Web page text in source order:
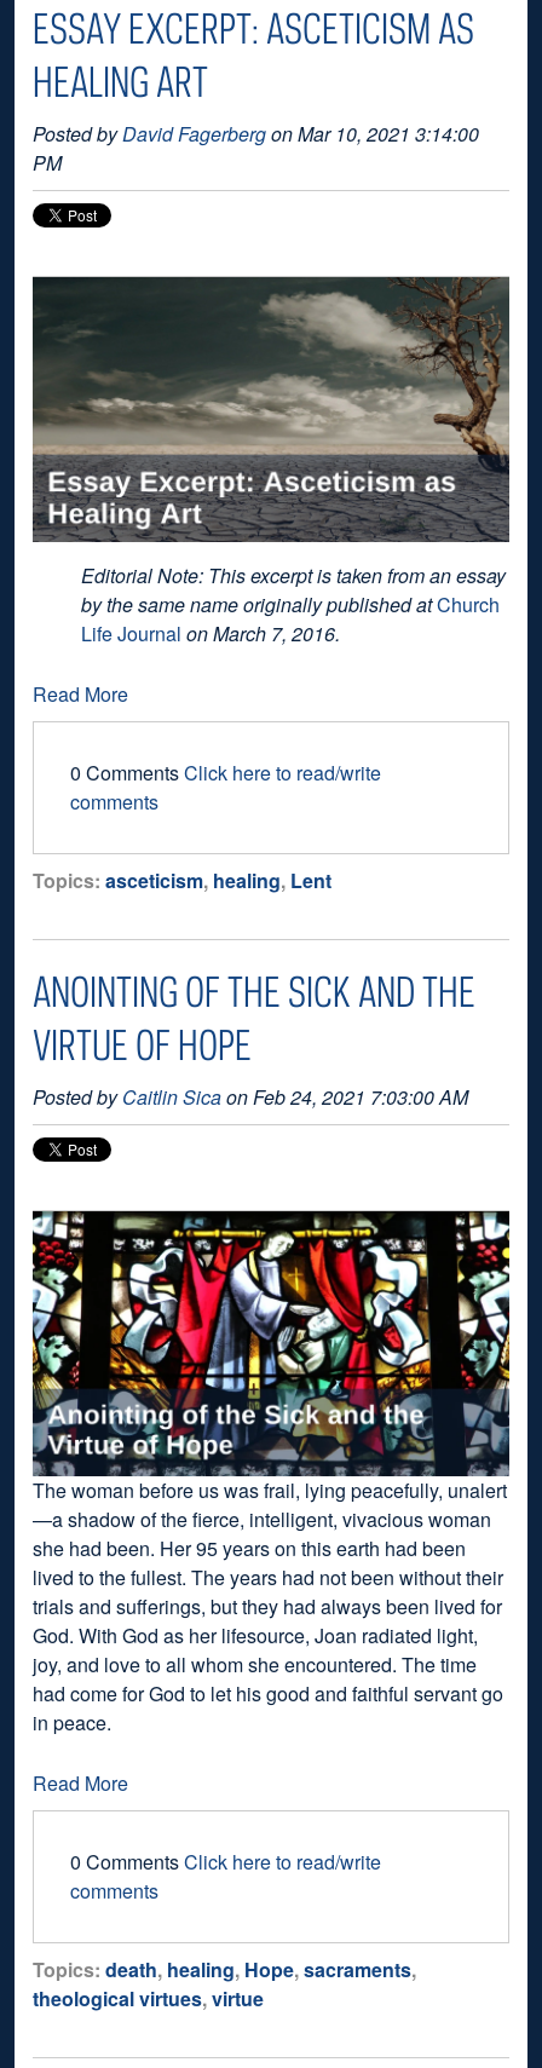
ESSAY EXCERPT: ASCETICISM AS
HEALING ART
Posted byDavid Fagerbergon Mar 10, 2021 3:14:00
PM
Editorial Note: This excerpt is taken from an essay
by the same name originally published atChurch
Life Journal on March 7, 2016.
Read More
0 CommentsClick here to read/write
comments
Topics: asceticism, healing, Lent
ANOINTING OF THE SICK AND THE
VIRTUE OF HOPE
Posted byCaitlin Sicaon Feb 24, 2021 7:03:00 AM
The woman before us was frail, lying peacefully, unalert
—a shadow of the fierce, intelligent, vivacious woman
she had been. Her 95 years on this earth had been
lived to the fullest. The years had not been without their
trials and sufferings, but they had always been lived for
God. With God as her lifesource, Joan radiated light,
joy, and love to all whom she encountered. The time
had come for God to let his good and faithful servant go
in peace.
Read More
0 CommentsClick here to read/write
comments
Topics: death, healing, Hope,sacraments,
theological virtues,virtue